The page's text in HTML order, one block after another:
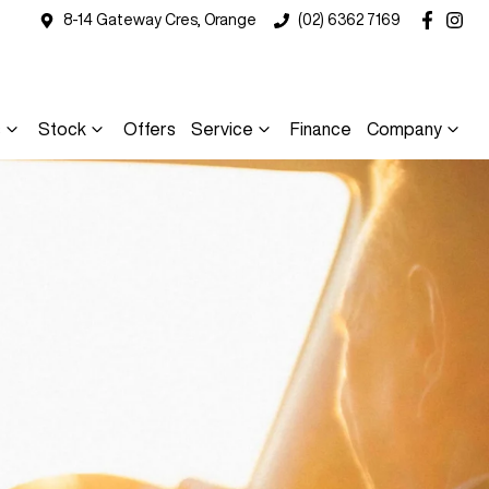
8-14 Gateway Cres, Orange (02) 6362 7169
Stock Offers Service Finance Company